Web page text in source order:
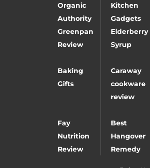
Organic
Authority
Kitchen
Gadgets
Greenpan
Review
Elderberry
Syrup
Baking
Gifts
Caraway
cookware
review
Fay
Nutrition
Review
Best
Hangover
Remedy